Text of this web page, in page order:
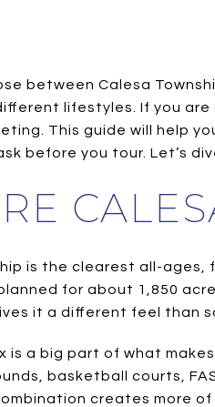
between Calesa
lifestyles. If you
This guide will help
before you tour. Let’s
is the clearest all-
for about 1,850
it a different feel than
is a big part of what
basketball courts,
creates more